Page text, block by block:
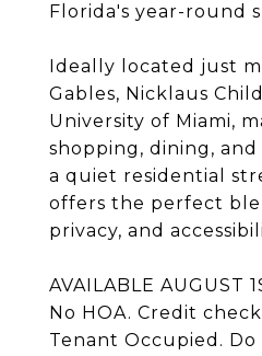
Florida's year-round
Ideally located just
Gables, Nicklaus
University of Miami,
shopping, dining,
a quiet residential
offers the perfect
privacy, and
AVAILABLE AUGUST
No HOA. Credit
Tenant Occupied.